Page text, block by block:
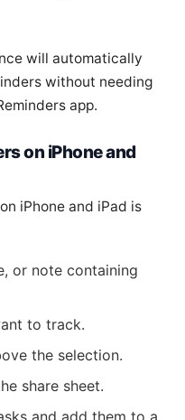
will automatically
without needing
app.
on iPhone and
iPhone and iPad is
or note containing
to track.
the selection.
share sheet.
and add them to a